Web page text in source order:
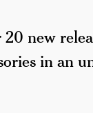
new
in an